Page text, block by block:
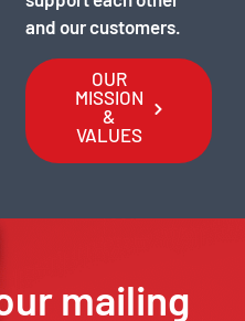
and our customers.
OUR
MISSION
&
VALUES
mailing